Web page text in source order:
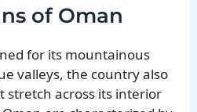
of Oman
for its mountainous
valleys, the country also
stretch across its interior